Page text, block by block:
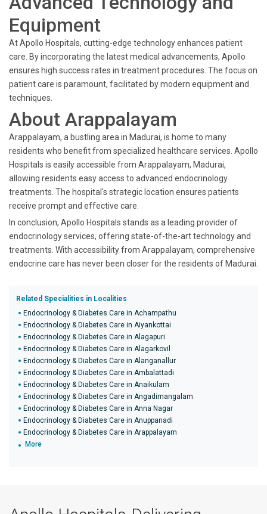
Equipment
At Apollo Hospitals, cutting-edge technology enhances patient
care. By incorporating the latest medical advancements, Apollo
ensures high success rates in treatment procedures. The focus on
patient care is paramount, facilitated by modern equipment and
techniques.
About Arappalayam
Arappalayam, a bustling area in Madurai, is home to many
residents who benefit from specialized healthcare services. Apollo
Hospitals is easily accessible from Arappalayam, Madurai,
allowing residents easy access to advanced endocrinology
treatments. The hospital's strategic location ensures patients
receive prompt and effective care.
In conclusion, Apollo Hospitals stands as a leading provider of
endocrinology services, offering state-of-the-art technology and
treatments. With accessibility from Arappalayam, comprehensive
endocrine care has never been closer for the residents of Madurai.
Related Specialities in Localities
Endocrinology & Diabetes Care in Achampathu
Endocrinology & Diabetes Care in Aiyankottai
Endocrinology & Diabetes Care in Alagapuri
Endocrinology & Diabetes Care in Alagarkovil
Endocrinology & Diabetes Care in Alanganallur
Endocrinology & Diabetes Care in Ambalattadi
Endocrinology & Diabetes Care in Anaikulam
Endocrinology & Diabetes Care in Angadimangalam
Endocrinology & Diabetes Care in Anna Nagar
Endocrinology & Diabetes Care in Anuppanadi
Endocrinology & Diabetes Care in Arappalayam
More